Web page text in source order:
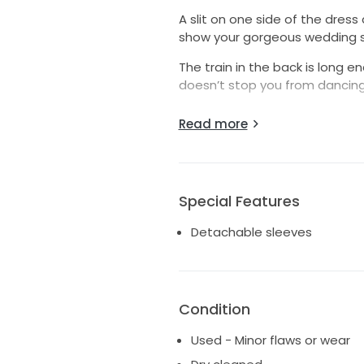
A slit on one side of the
show your gorgeous wedding
The train in the back is long
doesn’t stop you from
The ‘corset’ like bodice
with wire structure. Pleats on
with a bit fuller bust because
My inspiration was Vivienne
Read more
Special Features
Detachable sleeves
Condition
Used - Minor flaws or wear